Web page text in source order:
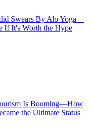
Swears By Alo Yoga—
If It's Worth the Hype
Is Booming—How
the Ultimate Status